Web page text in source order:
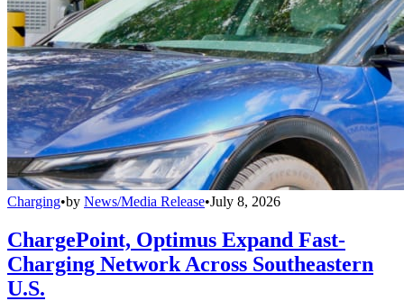
Charging•by News/Media Release•July 8, 2026
ChargePoint, Optimus Expand Fast-
Charging Network Across Southeastern
U.S.